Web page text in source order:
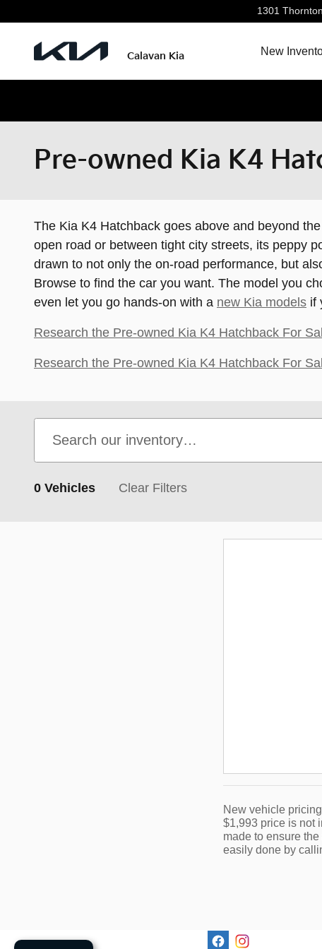
1301
Calavan Kia New
Pre-owned Kia K4
The Kia K4 Hatchback goes above and beyond
open road or between tight city streets, its peppy
drawn to not only the on-road performance, but
Browse to find the car you want. The model you
even let you go hands-on with a new Kia models if
Research the Pre-owned Kia K4 Hatchback For
Research the Pre-owned Kia K4 Hatchback For
0 Vehicles Clear Filters
New vehicle
$1,993 price is not
made to ensure
easily done by